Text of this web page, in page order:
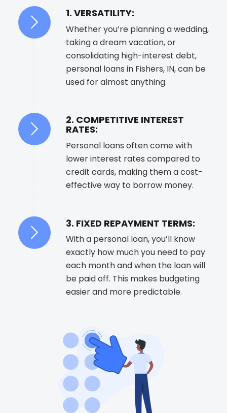
1. VERSATILITY:
Whether you’re planning a wedding,
taking a dream vacation, or
consolidating high-interest debt,
personal loans in Fishers, IN, can be
used for almost anything.
2. COMPETITIVE INTEREST
RATES:
Personal loans often come with
lower interest rates compared to
credit cards, making them a cost-
effective way to borrow money.
3. FIXED REPAYMENT TERMS:
With a personal loan, you’ll know
exactly how much you need to pay
each month and when the loan will
be paid off. This makes budgeting
easier and more predictable.